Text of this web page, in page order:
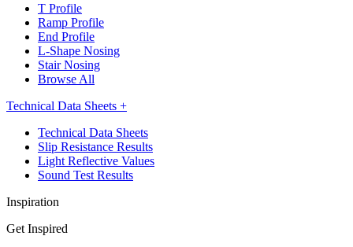
T Profile
Ramp Profile
End Profile
L-Shape Nosing
Stair Nosing
Browse All
Technical Data Sheets +
Technical Data Sheets
Slip Resistance Results
Light Reflective Values
Sound Test Results
Inspiration
Get Inspired